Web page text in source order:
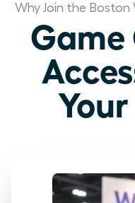
Why Join the